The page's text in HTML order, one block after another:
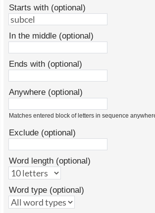
Starts with (optional)
In the middle (optional)
Ends with (optional)
Anywhere (optional)
Matches entered block of letters in sequence
Exclude (optional)
Word length (optional)
Word type (optional)